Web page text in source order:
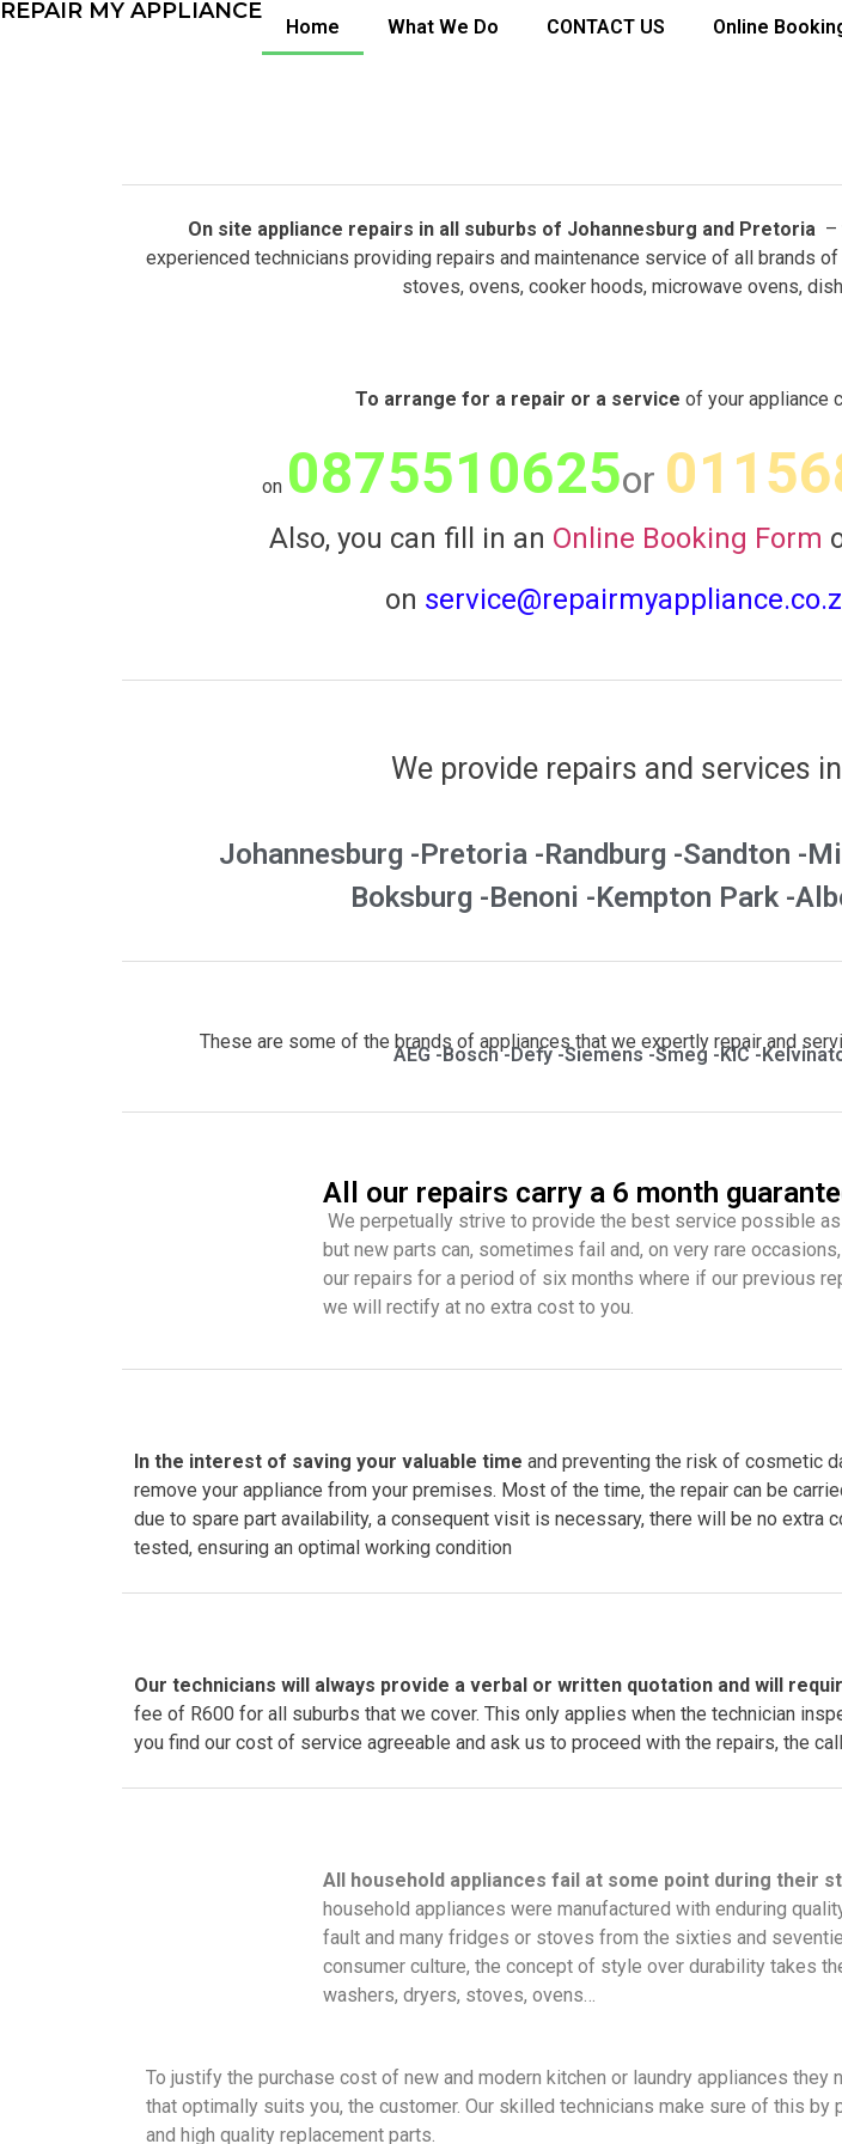
REPAIR MY APPLIANCE
Home What We Do CONTACT US Online
On site appliance repairs in all suburbs of Johannesburg and Pretoria –
experienced technicians providing repairs and maintenance service of all brands
stoves, ovens, cooker hoods, microwave ovens,
To arrange for a repair or a service of your appliance
on 0875510625or
​Also, you can fill in an Online Booking Form
on
We provide repairs and services
Johannesburg -Pretoria -Randburg -Sandton -
Boksburg -Benoni -Kempton Park -
These are some of the brands of appliances that we expertly repair and
AEG -Bosch -Defy -Siemens -Smeg -KIC -
All our repairs carry a 6 month
We perpetually strive to provide the best service possible
but new parts can, sometimes fail and, on very rare
our repairs for a period of six months where if our previous
we will rectify at no extra cost to you.
In the interest of saving your valuable time and preventing the risk of cosmetic
remove your appliance from your premises. Most of the time, the repair can be
due to spare part availability, a consequent visit is necessary, there will be no
tested, ensuring an optimal working condition
Our technicians will always provide a verbal or written quotation and will
fee of R600 for all suburbs that we cover. This only applies when the technician
you find our cost of service agreeable and ask us to proceed with the repairs, the
All household appliances fail at some point during their
household appliances were manufactured with enduring
fault and many fridges or stoves from the sixties and
consumer culture, the concept of style over durability takes
washers, dryers, stoves, ovens…
To justify the purchase cost of new and modern kitchen or laundry appliances
that optimally suits you, the customer. Our skilled technicians make sure of this
and high quality replacement parts.